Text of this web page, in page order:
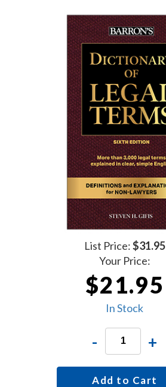
List Price:$31.95
Your Price:
$21.95
In Stock
- +
Add to Cart